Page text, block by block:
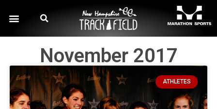
November 2017
ATHLETES